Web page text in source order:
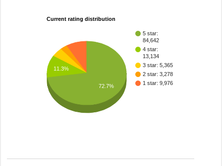
Current rating distribution
5 star:
84,642
4 star:
13,134
3 star: 5,365
2 star: 3,278
1 star: 9,976
11.3%
72.7%